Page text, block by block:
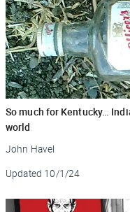
So much for Kentucky…
world
John Havel
Updated 10/1/24